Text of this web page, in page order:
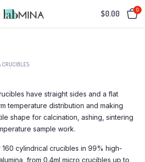
$0.00 0
CRUCIBLES
have straight sides and a flat
temperature distribution and making
shape for calcination, ashing, sintering
sample work.
cylindrical crucibles in 99% high-
from 0.4ml micro crucibles up to